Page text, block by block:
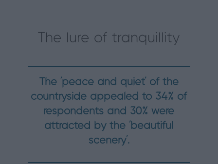
The lure of tranquillity
The ‘peace and quiet’ of the
countryside appealed to 34% of
respondents and 30% were
attracted by the ‘beautiful
scenery’.